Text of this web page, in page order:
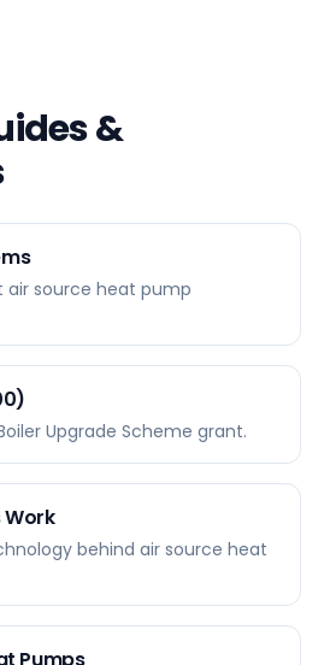
&
air source heat pump
Upgrade Scheme grant.
Work
behind air source heat